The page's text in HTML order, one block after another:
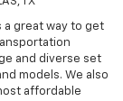
a great way to get
and diverse set
models. We also
affordable